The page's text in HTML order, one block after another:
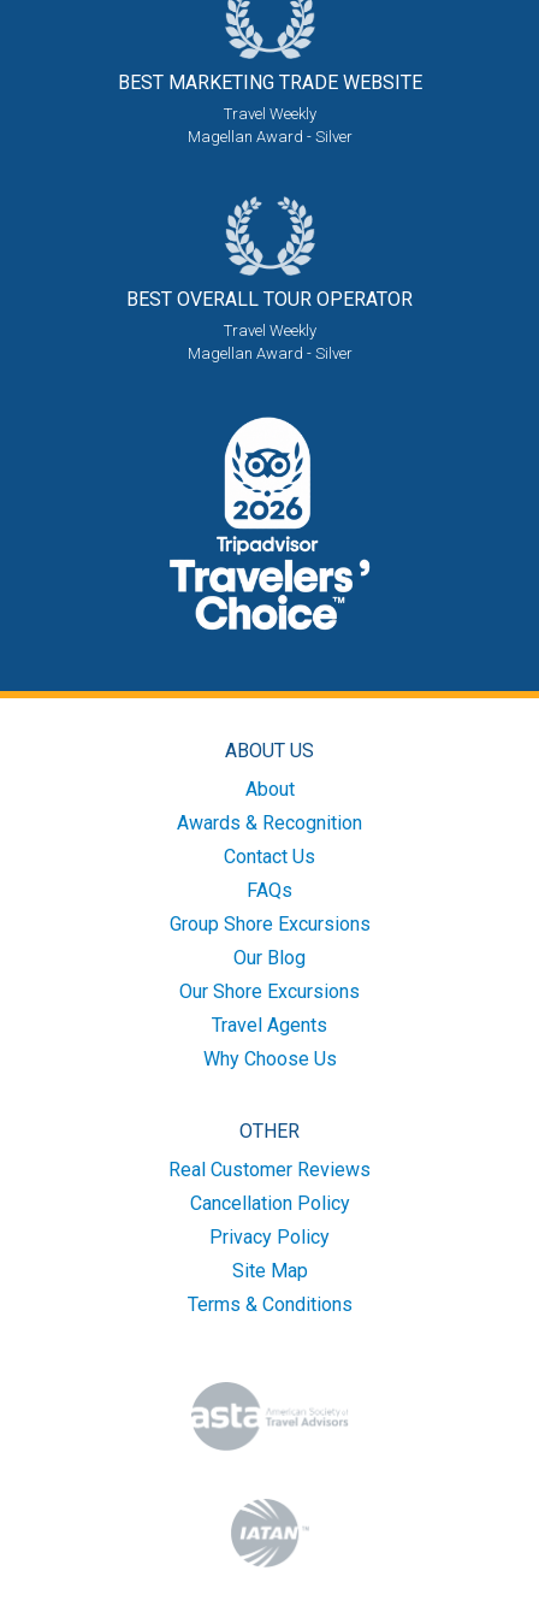
BEST MARKETING TRADE WEBSITE
Travel Weekly
Magellan Award - Silver
BEST OVERALL TOUR OPERATOR
Travel Weekly
Magellan Award - Silver
ABOUT US
About
Awards & Recognition
Contact Us
FAQs
Group Shore Excursions
Our Blog
Our Shore Excursions
Travel Agents
Why Choose Us
OTHER
Real Customer Reviews
Cancellation Policy
Privacy Policy
Site Map
Terms & Conditions